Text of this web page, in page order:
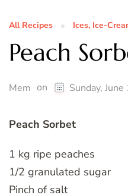
All Recipes Ices, Ice-
Peach
Mem on Sunday,
Peach Sorbet
1 kg ripe peaches
1/2 granulated sugar
Pinch of salt